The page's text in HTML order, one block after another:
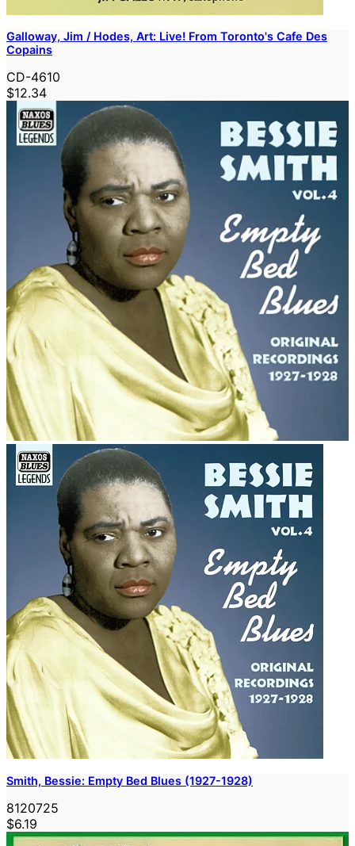
Galloway, Jim / Hodes, Art: Live! From Toronto's Cafe Des
Copains
CD-4610
$12.34
Smith, Bessie: Empty Bed Blues (1927-1928)
8120725
$6.19